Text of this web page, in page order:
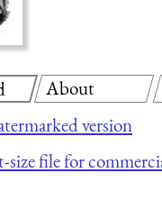
version
file for
About